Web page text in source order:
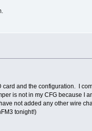
card and the configuration. I
is not in my CFG because I
not added any other wire
tonight!)